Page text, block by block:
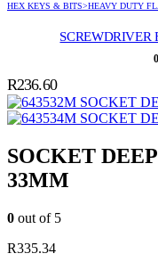
HEX KEYS & BITS>HEAVY DUTY
SCREWDRIVER
0
R236.60
SOCKET
SOCKET
SOCKET
33MM
0 out of 5
R335.34